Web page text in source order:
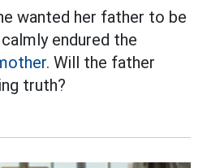
wanted her father to be
endured the
Will the father
truth?